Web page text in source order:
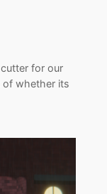
for our
of whether its